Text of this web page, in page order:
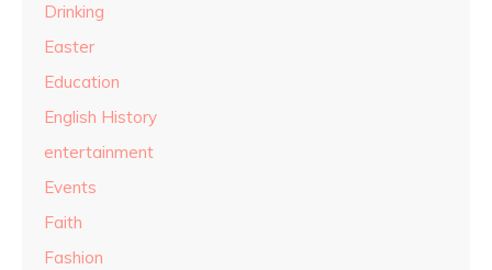
Drinking
Easter
Education
English History
entertainment
Events
Faith
Fashion